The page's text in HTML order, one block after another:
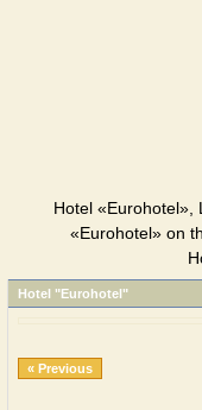
Hotel «Eurohotel»,
«Eurohotel» on
Hotel "Eurohotel"
« Previous